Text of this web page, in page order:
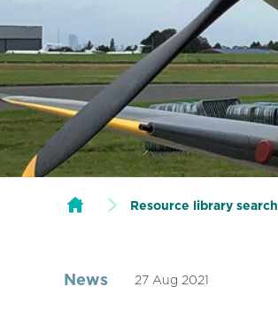
Resource library search
News 27 Aug 2021